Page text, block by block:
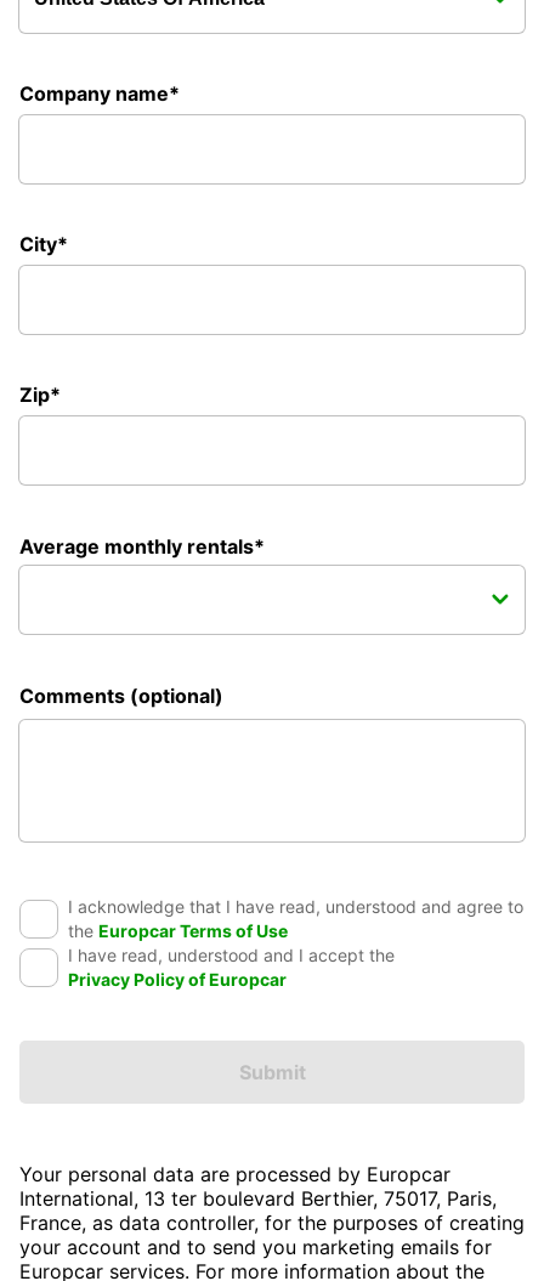
Company name*
City*
Zip*
Average monthly rentals*
Comments (optional)
I acknowledge that I have read, understood and agree to
the Europcar Terms of Use
I have read, understood and I accept the
Privacy Policy of Europcar
Submit
Your personal data are processed by Europcar
International, 13 ter boulevard Berthier, 75017, Paris,
France, as data controller, for the purposes of creating
your account and to send you marketing emails for
Europcar services. For more information about the